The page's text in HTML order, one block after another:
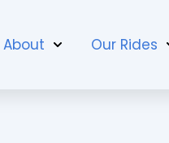
About Our Rides